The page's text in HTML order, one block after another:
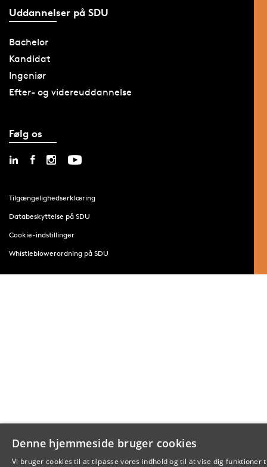
Uddannelser på SDU
Bachelor
Kandidat
Ingeniør
Efter- og videreuddannelse
Følg os
Tilgængelighedserklæring
Databeskyttelse på SDU
Cookie-indstillinger
Whistleblowerordning på SDU
Denne hjemmeside bruger cookies
Vi bruger cookies til at tilpasse vores indhold og til at vise dig funktioner